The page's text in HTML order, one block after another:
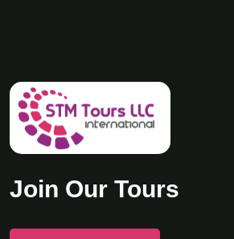
Join Our Tours